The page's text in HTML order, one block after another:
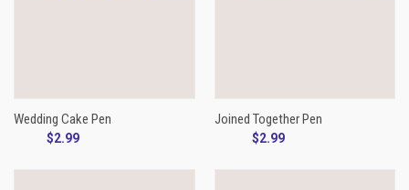
Wedding Cake Pen
$2.99
Joined Together Pen
$2.99